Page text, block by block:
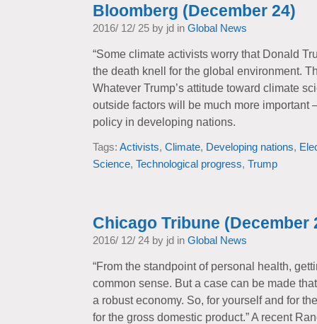
Bloomberg (December 24)
2016/ 12/ 25 by jd in Global News
“Some climate activists worry that Donald
the death knell for the global environment.
Whatever Trump’s attitude toward climate
outside factors will be much more
policy in developing nations.
Tags: Activists, Climate, Developing nations,
Science, Technological progress, Trump
Chicago Tribune (December
2016/ 12/ 24 by jd in Global News
“From the standpoint of personal health,
common sense. But a case can be made
a robust economy. So, for yourself and for
for the gross domestic product.” A recent